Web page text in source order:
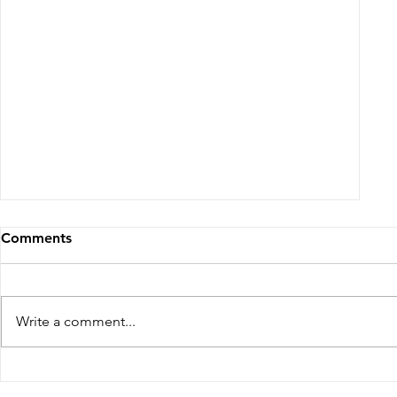
Comments
Write a comment...